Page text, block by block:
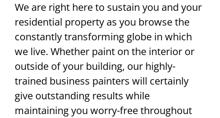
We are right here to sustain you and your
residential property as you browse the
constantly transforming globe in which
we live. Whether paint on the interior or
outside of your building, our highly-
trained business painters will certainly
give outstanding results while
maintaining you worry-free throughout